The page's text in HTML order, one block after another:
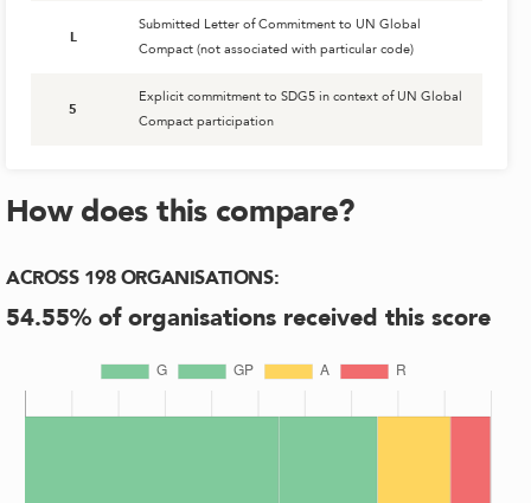
L
Submitted Letter of Commitment to UN Global
Compact (not associated with particular code)
5
Explicit commitment to SDG5 in context of UN Global
Compact participation
How does this compare?
ACROSS 198 ORGANISATIONS:
54.55% of organisations received this score